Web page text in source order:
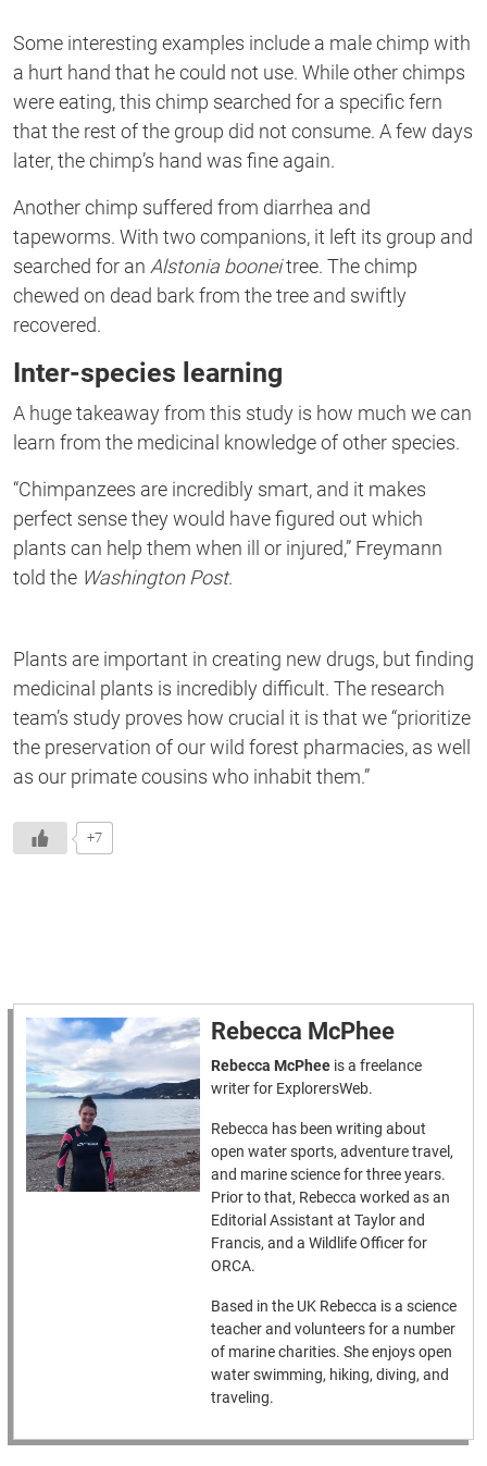
Some interesting examples include a male chimp with
a hurt hand that he could not use. While other chimps
wereeating, this chimp searched for a specific fern
that the rest of the group did not consume. A few days
later,the chimp’s hand was fine again.
Another chimp suffered from diarrhea and
tapeworms. With twocompanions, it left its group and
searched for an Alstonia booneitree. The chimp
chewed on dead bark from the tree and swiftly
recovered.
Inter-species learning
A huge takeaway from this study is how much we can
learn from the medicinal knowledge of other species.
“Chimpanzees are incredibly smart, and it makes
perfect sense they would have figured out which
plants can help them when ill or injured,” Freymann
told the Washington Post.
Plants are important in creating new drugs, but finding
medicinal plants is incredibly difficult. The research
team’s study proves how crucial it is that we“prioritize
the preservation of our wild forest pharmacies, as well
as our primate cousins who inhabit them.”
+7
Rebecca McPhee
Rebecca McPhee is a freelance
writer for ExplorersWeb.
Rebecca has been writing about
open water sports, adventure travel,
and marine science for three years.
Prior to that, Rebecca worked as an
Editorial Assistant at Taylor and
Francis, and a Wildlife Officer for
ORCA.
Based in the UK Rebecca is a science
teacher and volunteers for a number
of marine charities. She enjoys open
water swimming, hiking, diving, and
traveling.